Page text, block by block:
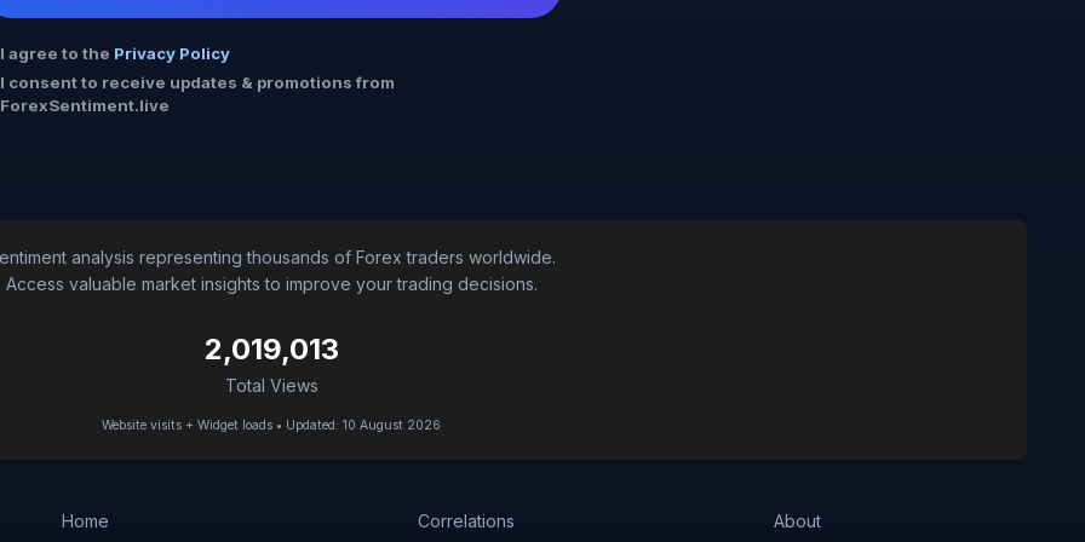
I agree to the Privacy Policy
I consent to receive updates & promotions from
ForexSentiment.live
analysis representing thousands of Forex traders worldwide.
Access valuable market insights to improve your trading decisions.
2,019,013
Total Views
Website visits + Widget loads • Updated: 10 August 2026
Home Correlations About